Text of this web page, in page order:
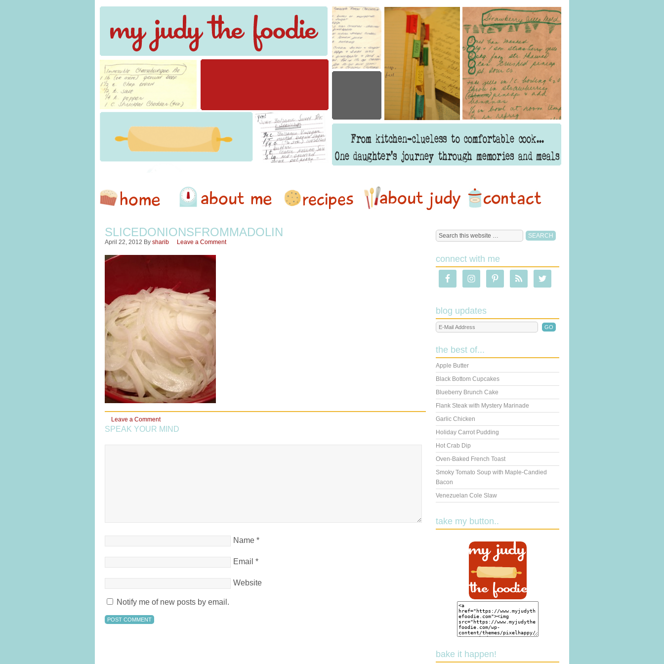
SLICEDONIONSFROMMADOLIN
April 22, 2012 By sharib Leave a Comment
Leave a Comment
SPEAK YOUR MIND
Name *
Email *
Website
Notify me of new posts by email.
connect with me
blog updates
the best of...
Apple Butter
Black Bottom Cupcakes
Blueberry Brunch Cake
Flank Steak with Mystery Marinade
Garlic Chicken
Holiday Carrot Pudding
Hot Crab Dip
Oven-Baked French Toast
Smoky Tomato Soup with Maple-Candied
Bacon
Venezuelan Cole Slaw
take my button..
bake it happen!